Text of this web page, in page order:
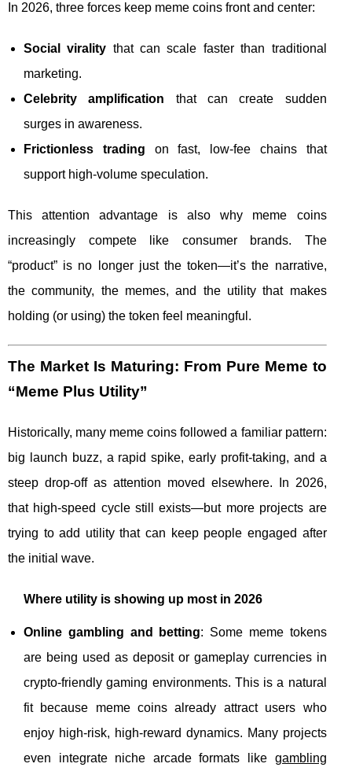
In 2026, three forces keep meme coins front and center:
Social virality that can scale faster than traditional
marketing.
Celebrity amplification that can create sudden
surges in awareness.
Frictionless trading on fast, low-fee chains that
support high-volume speculation.
This attention advantage is also why meme coins
increasingly compete like consumer brands. The
“product” is no longer just the token—it’s the narrative,
the community, the memes, and the utility that makes
holding (or using) the token feel meaningful.
The Market Is Maturing: From Pure Meme to
“Meme Plus Utility”
Historically, many meme coins followed a familiar pattern:
big launch buzz, a rapid spike, early profit-taking, and a
steep drop-off as attention moved elsewhere. In 2026,
that high-speed cycle still exists—but more projects are
trying to add utility that can keep people engaged after
the initial wave.
Where utility is showing up most in 2026
Online gambling and betting: Some meme tokens
are being used as deposit or gameplay currencies in
crypto-friendly gaming environments. This is a natural
fit because meme coins already attract users who
enjoy high-risk, high-reward dynamics. Many projects
even integrate niche arcade formats like gambling